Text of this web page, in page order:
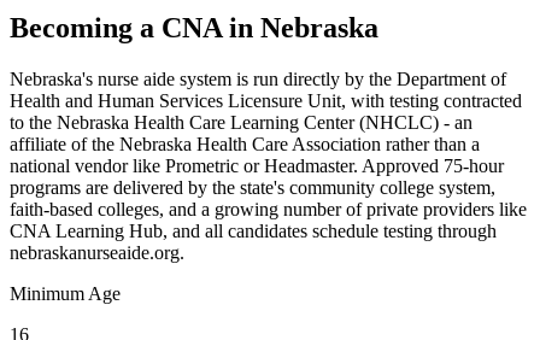
Becoming a CNA in Nebraska
Nebraska's nurse aide system is run directly by the Department of
Health and Human Services Licensure Unit, with testing contracted
to the Nebraska Health Care Learning Center (NHCLC) - an
affiliate of the Nebraska Health Care Association rather than a
national vendor like Prometric or Headmaster. Approved 75-hour
programs are delivered by the state's community college system,
faith-based colleges, and a growing number of private providers like
CNA Learning Hub, and all candidates schedule testing through
nebraskanurseaide.org.
Minimum Age
16